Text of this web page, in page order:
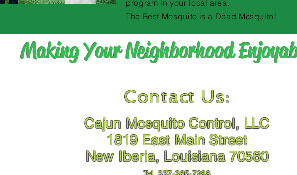
program in your local area.
The Best Mosquito is a Dead Mosquito!
Making Your Neighborhood
Contact Us:
Cajun Mosquito Control, LLC
1819 East Main Street
New Iberia, Louisiana 70560